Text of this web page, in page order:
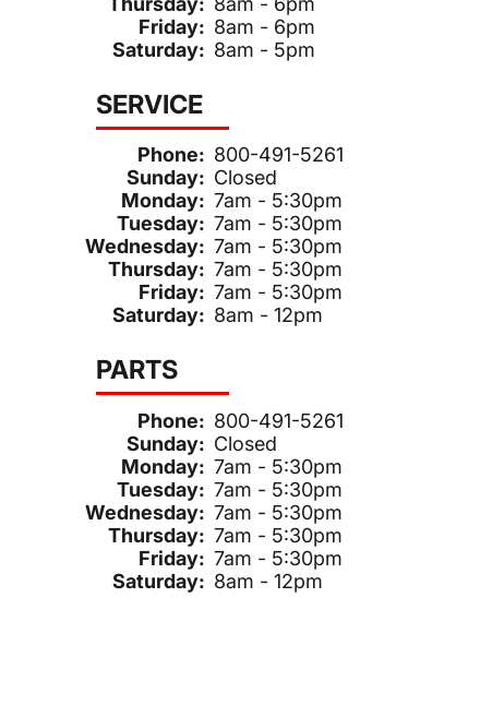
Friday: 8am - 6pm
Saturday: 8am - 5pm
SERVICE
Phone: 800-491-5261
Sunday: Closed
Monday: 7am - 5:30pm
Tuesday: 7am - 5:30pm
Wednesday: 7am - 5:30pm
Thursday: 7am - 5:30pm
Friday: 7am - 5:30pm
Saturday: 8am - 12pm
PARTS
Phone: 800-491-5261
Sunday: Closed
Monday: 7am - 5:30pm
Tuesday: 7am - 5:30pm
Wednesday: 7am - 5:30pm
Thursday: 7am - 5:30pm
Friday: 7am - 5:30pm
Saturday: 8am - 12pm